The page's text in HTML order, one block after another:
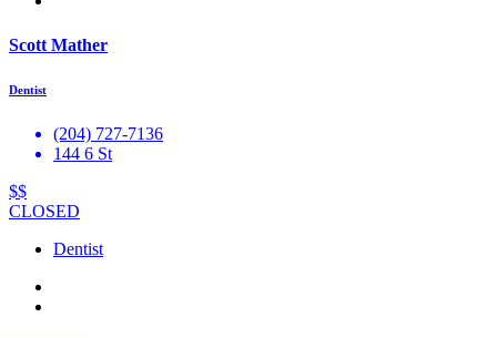
Scott Mather
Dentist
(204) 727-7136
144 6 St
$$
CLOSED
Dentist